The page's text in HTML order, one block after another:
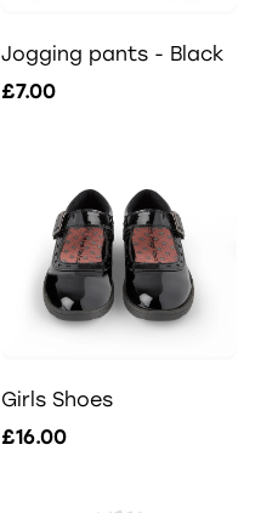
Jogging pants - Black
£7.00
Girls Shoes
£16.00